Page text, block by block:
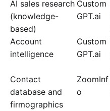
AI sales research
(knowledge-
based)
Custom
GPT.ai
Account
intelligence
Custom
GPT.ai
Contact
database and
firmographics
ZoomInf
o